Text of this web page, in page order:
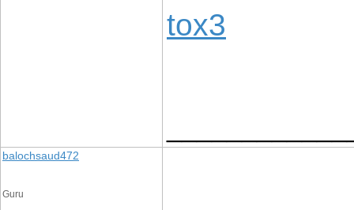
tox3
balochsaud472
Guru